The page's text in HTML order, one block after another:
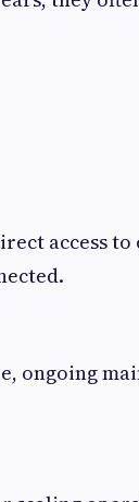
access to
ongoing